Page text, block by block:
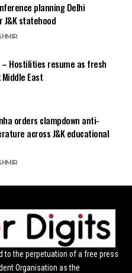
planning Delhi
J&K statehood
– Hostilities resume as fresh
East
orders clampdown anti-
across J&K educational
to the perpetuation of a free press
Organisation as the